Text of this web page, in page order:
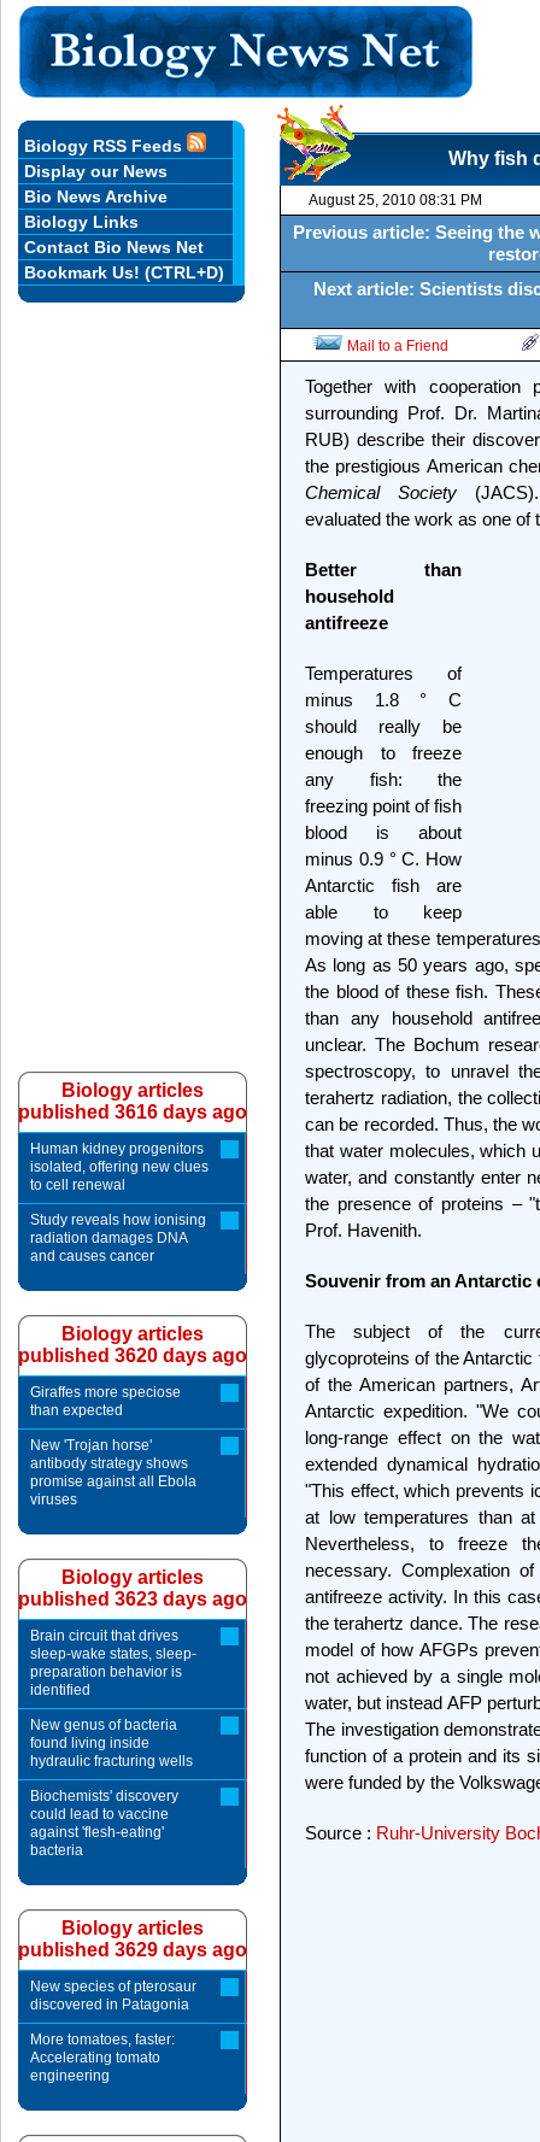
Why fish
August 25, 2010 08:31 PM
Previous article: Seeing the
Next article: Scientists
Mail to a Friend
Together with
surrounding Prof. Dr.
RUB) describe their
the prestigious American
Chemical Society
evaluated the work as one of
Better than
household
antifreeze
Temperatures of
minus 1.8 ° C
should really be
enough to freeze
any fish: the
freezing point of fish
blood is about
minus 0.9 ° C. How
Antarctic fish are
able to keep
moving at these
As long as 50 years ago,
the blood of these fish.
than any household
unclear. The Bochum
spectroscopy, to unravel
terahertz radiation, the
can be recorded. Thus, the
that water molecules, which
water, and constantly enter
the presence of proteins –
Prof. Havenith.
Souvenir from an Antarctic
The subject of the
glycoproteins of the
of the American partners,
Antarctic expedition. "We
long-range effect on the
extended dynamical
"This effect, which prevents
at low temperatures than
Nevertheless, to freeze
necessary. Complexation
antifreeze activity. In this
the terahertz dance. The
model of how AFGPs
not achieved by a single
water, but instead AFP
The investigation
function of a protein and its
were funded by the
Source : Ruhr-University
Biology RSS Feeds
Display our News
Bio News Archive
Biology Links
Contact Bio News Net
Bookmark Us! (CTRL+D)
Biology articles
published 3616 days ago
Human kidney progenitors
isolated, offering new clues
to cell renewal
Study reveals how ionising
radiation damages DNA
and causes cancer
Biology articles
published 3620 days ago
Giraffes more speciose
than expected
New 'Trojan horse'
antibody strategy shows
promise against all Ebola
viruses
Biology articles
published 3623 days ago
Brain circuit that drives
sleep-wake states, sleep-
preparation behavior is
identified
New genus of bacteria
found living inside
hydraulic fracturing wells
Biochemists' discovery
could lead to vaccine
against 'flesh-eating'
bacteria
Biology articles
published 3629 days ago
New species of pterosaur
discovered in Patagonia
More tomatoes, faster:
Accelerating tomato
engineering